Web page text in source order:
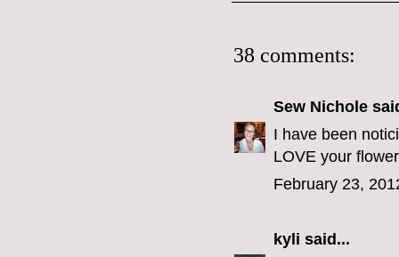
38 comments:
Sew Nichole
I have been
LOVE your
February 23,
kyli said...